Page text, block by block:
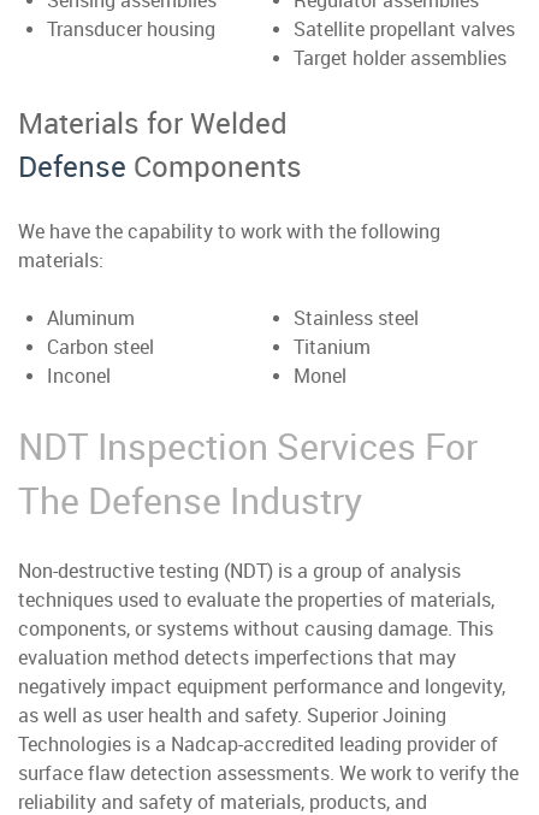
Transducer housing
Satellite propellant valves
Target holder assemblies
Materials for Welded
Defense Components
We have the capability to work with the following
materials:
Aluminum
Carbon steel
Inconel
Stainless steel
Titanium
Monel
NDT Inspection Services For
The Defense Industry
Non-destructive testing (NDT) is a group of analysis
techniques used to evaluate the properties of materials,
components, or systems without causing damage. This
evaluation method detects imperfections that may
negatively impact equipment performance and longevity,
as well as user health and safety. Superior Joining
Technologies is a Nadcap-accredited leading provider of
surface flaw detection assessments. We work to verify the
reliability and safety of materials, products, and